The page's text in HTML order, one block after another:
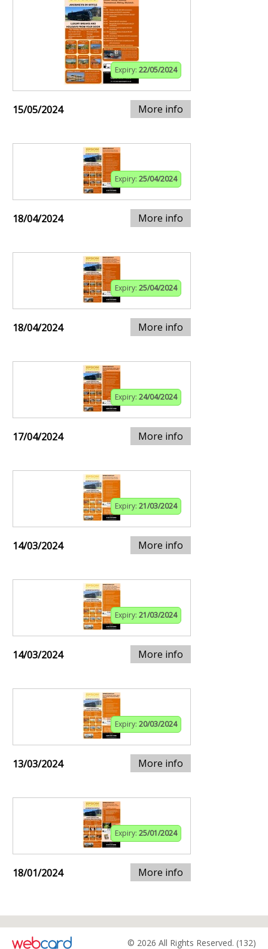
Expiry: 22/05/2024
15/05/2024 More info
Expiry: 25/04/2024
18/04/2024 More info
Expiry: 25/04/2024
18/04/2024 More info
Expiry: 24/04/2024
17/04/2024 More info
Expiry: 21/03/2024
14/03/2024 More info
Expiry: 21/03/2024
14/03/2024 More info
Expiry: 20/03/2024
13/03/2024 More info
Expiry: 25/01/2024
18/01/2024 More info
© 2026 All Rights Reserved. (132)